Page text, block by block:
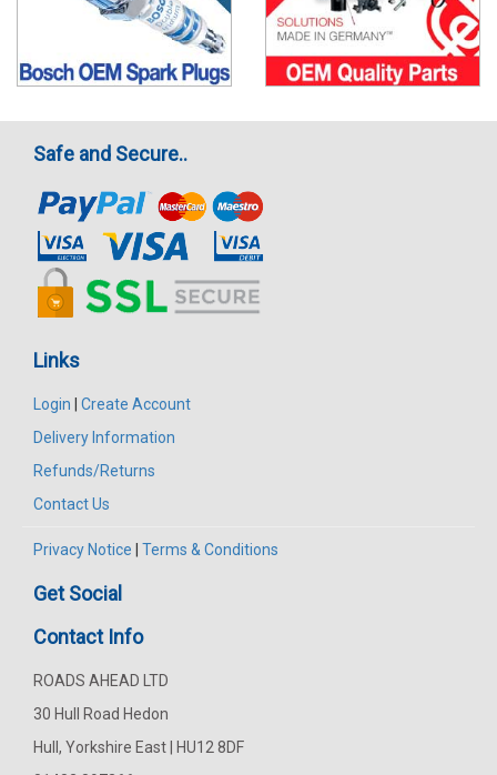
Safe and Secure..
Links
Login
Create Account
Delivery Information
Refunds/Returns
Contact Us
Privacy Notice Terms & Conditions
Get Social
Contact Info
ROADS AHEAD LTD
30 Hull Road Hedon
Hull, Yorkshire East | HU12 8DF